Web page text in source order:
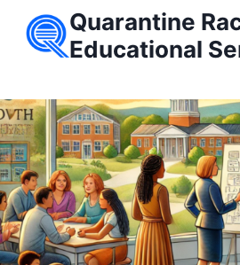
Quarantine
Educational